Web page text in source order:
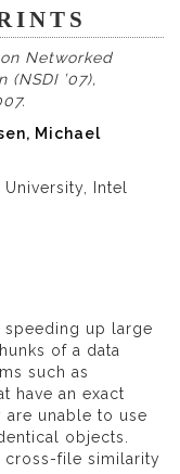
Networked
’07),
Michael
Intel
speeding up large
of a data
such as
have an exact
unable to use
objects.
cross-file similarity